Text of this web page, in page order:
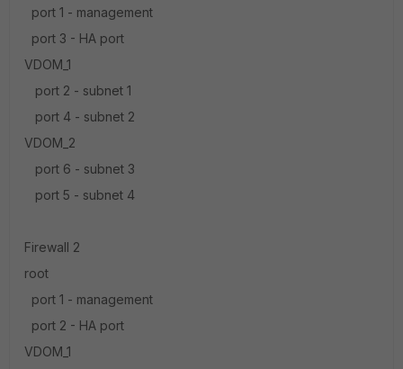
port 1 - management
port 3 - HA port
VDOM_1
port 2 - subnet 1
port 4 - subnet 2
VDOM_2
port 6 - subnet 3
port 5 - subnet 4
Firewall 2
root
port 1 - management
port 2 - HA port
VDOM_1